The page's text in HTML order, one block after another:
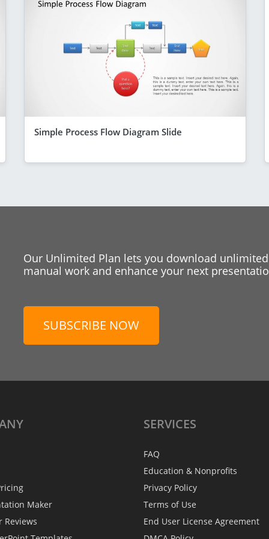
Simple Process Flow Diagram Slide
Our Unlimited Plan lets you download
manual work and enhance your next
SUBSCRIBE NOW
Maker
Reviews
SERVICES
FAQ
Education & Nonprofits
Privacy Policy
Terms of Use
End User License Agreement